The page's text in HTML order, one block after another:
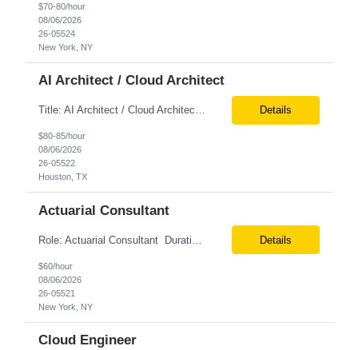
$70-80/hour
08/06/2026
26-05524
New York, NY
AI Architect / Cloud Architect
Title: AI Architect / Cloud Architect Location: Houston, TX (hybrid) Duration: 6-12 Months (possible extension) Need two professional references and LinkedIn profile to submit the resume. Requirement: 10+ years of experience in software engineering, architecture, and enterprise application delivery. 5+ years of hands-on Azure/Google cloud architecture experience. 3+ years of ... Details
$80-85/hour
08/06/2026
26-05522
Houston, TX
Actuarial Consultant
Details
$60/hour
08/06/2026
26-05521
New York, NY
Cloud Engineer